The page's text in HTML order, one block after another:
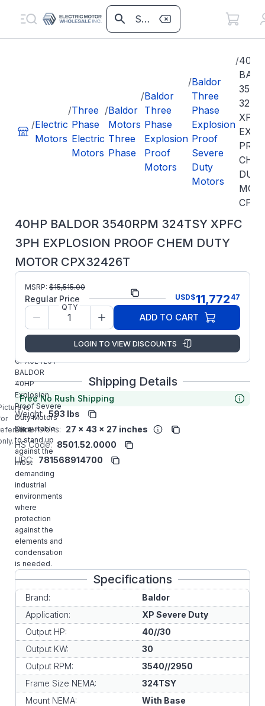
/Electric
Motors
/Three
Phase
Electric
Motors
/Baldor
Motors
Three
Phase
/Baldor
Three
Phase
Explosion
Proof
Motors
/Baldor
Three
Phase
Explosion
Proof
Severe
Duty
Motors
/40HP
40HP BALDOR 3540RPM 324TSY XPFC
3PH EXPLOSION PROOF CHEM DUTY
MOTOR CPX32426T
is
Part Number: CPX32426T
Model/Spec
Number:
12-0000-
0651
Manufacturer:
ABB/Baldor
CPX32426T
BALDOR
40HP
Explosion
Proof Severe
Duty Motors
are suitable
to stand up
against the
most
demanding
industrial
environments
where
protection
against the
elements and
condensation
is needed.
MSRP: $15,515.00
Regular Price USD$11,772 47
QTY
ADD TO CART
LOGIN TO VIEW DISCOUNTS
Shipping Details
Free No Rush Shipping
Weight: 593 lbs
Dimensions: 27 x 43 x 27 inches
HS Code: 8501.52.0000
UPC: 781568914700
Specifications
Brand:
Baldor
Application:
XP Severe Duty
Output HP:
40//30
Output KW:
30
Output RPM:
3540//2950
Frame Size NEMA:
324TSY
Mount NEMA:
With Base